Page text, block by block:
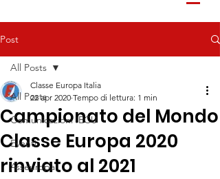
Post
All Posts
Comunicazioni IECU
Eventi
Asseuropa
All Posts
Campionato del Mondo
Classe Europa 2020
rinviato al 2021
Classe Europa Italia
22 apr 2020 Tempo di lettura: 1 min